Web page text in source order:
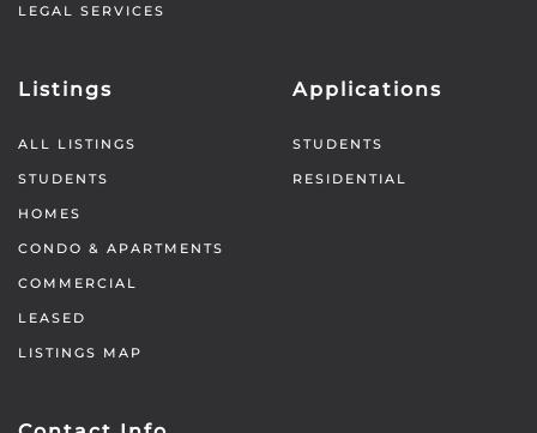
LEGAL SERVICES
Listings
ALL LISTINGS
STUDENTS
HOMES
CONDO & APARTMENTS
COMMERCIAL
LEASED
LISTINGS MAP
Applications
STUDENTS
RESIDENTIAL